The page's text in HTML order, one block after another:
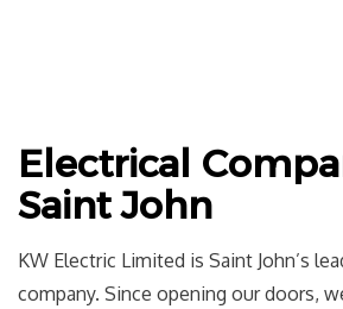
Electrical
Saint John
KW Electric Limited is Saint John’s
company. Since opening our doors,